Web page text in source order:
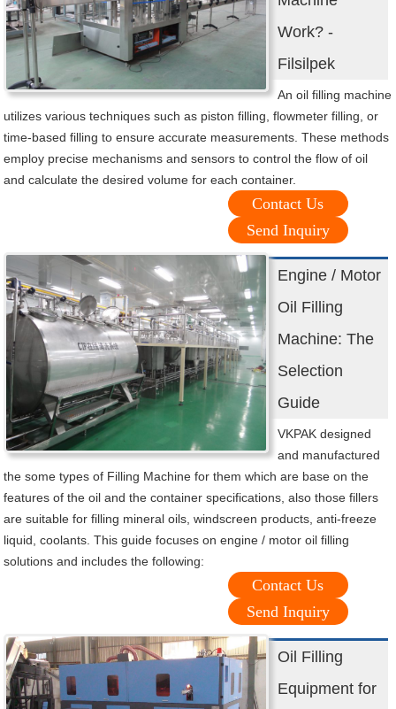
Work? -
Filsilpek
An oil filling machine
utilizes various techniques such as piston filling, flowmeter filling, or
time-based filling to ensure accurate measurements. These methods
employ precise mechanisms and sensors to control the flow of oil
and calculate the desired volume for each container.
Contact Us
Send Inquiry
Engine / Motor
Oil Filling
Machine: The
Selection
Guide
VKPAK designed
and manufactured
the some types of Filling Machine for them which are base on the
features of the oil and the container specifications, also those fillers
are suitable for filling mineral oils, windscreen products, anti-freeze
liquid, coolants. This guide focuses on engine / motor oil filling
solutions and includes the following:
Contact Us
Send Inquiry
Oil Filling
Equipment for